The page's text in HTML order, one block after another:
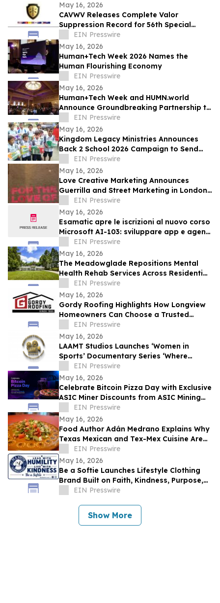
May 16, 2026
CAVWV Releases Complete Valor
Suppression Record for 56th Special
Operations Wing and Secret Air War
Airmen
EIN Presswire
May 16, 2026
Human+Tech Week 2026 Names the
Human Flourishing Economy
EIN Presswire
May 16, 2026
Human+Tech Week and HUMN.world
Announce Groundbreaking Partnership to
Launch a Living Human Economy in the
Age of AI
EIN Presswire
May 16, 2026
Kingdom Legacy Ministries Announces
Back 2 School 2026 Campaign to Send
130 Filipino Children to School
EIN Presswire
May 16, 2026
Love Creative Marketing Announces
Guerrilla and Street Marketing in London
and Europe Ahead of FIFA World Cup
2026
EIN Presswire
May 16, 2026
Esamatic apre le iscrizioni al nuovo corso
Microsoft AI-103: sviluppare app e agenti
AI su Azure
EIN Presswire
May 16, 2026
The Meadowglade Repositions Mental
Health Rehab Services Across Residential
and Outpatient Care
EIN Presswire
May 16, 2026
Gordy Roofing Highlights How Longview
Homeowners Can Choose a Trusted
RooferEIN Presswire
May 16, 2026
LAAMT Studios Launches ‘Women in
Sports’ Documentary Series ‘Where
Women’s Sports and Sustainable Fashion
Unite’
EIN Presswire
May 16, 2026
Celebrate Bitcoin Pizza Day with Exclusive
ASIC Miner Discounts from ASIC Mining
CentralEIN Presswire
May 16, 2026
Food Author Adán Medrano Explains Why
Texas Mexican and Tex-Mex Cuisine Are
‘Not the Same’
EIN Presswire
May 16, 2026
Be a Softie Launches Lifestyle Clothing
Brand Built on Faith, Kindness, Purpose,
and Community
EIN Presswire
Show More